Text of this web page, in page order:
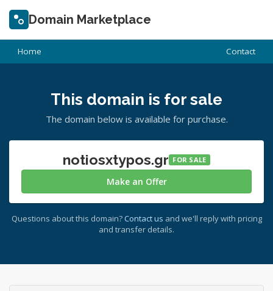
Domain Marketplace
Home Contact
This domain is for sale
The domain below is available for purchase.
notiosxtypos.gr FOR SALE
Make an Offer
Questions about this domain? Contact us and we'll reply with pricing
and transfer details.